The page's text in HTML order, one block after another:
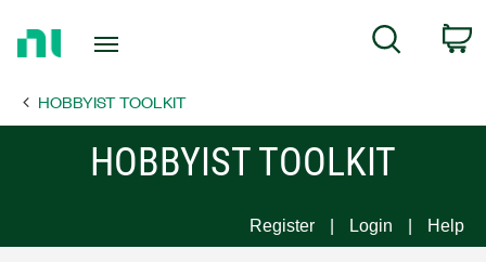
Page
Search
HOBBYIST TOOLKIT
HOBBYIST TOOLKIT
Register Login Help